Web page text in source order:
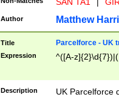
Author Matthew
Title Parcelforce - UK
Expression ^([A-
Description
UK Parcelforce